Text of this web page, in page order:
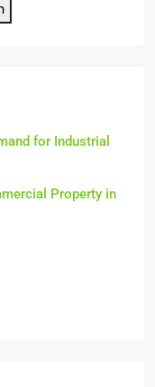
for Industrial
Property in